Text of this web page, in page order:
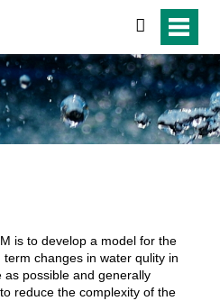
search
is to develop a model for the
changes in water qulity in
as possible and generally
reduce the complexity of the